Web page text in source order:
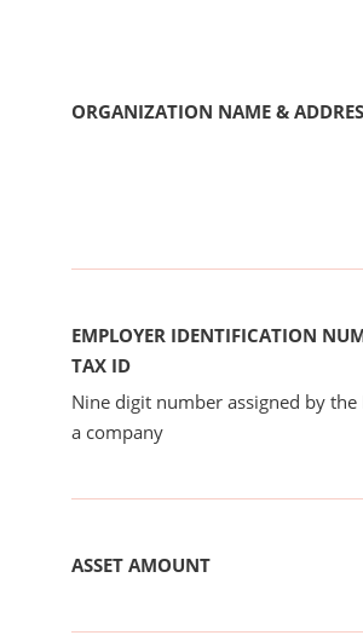
ORGANIZATION NAME &
EMPLOYER IDENTIFICATION
TAX ID
Nine digit number assigned by the
a company
ASSET AMOUNT